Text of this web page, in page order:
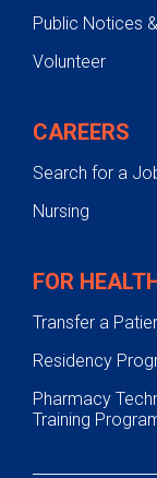
Public Notices
Volunteer
CAREERS
Search for a
Nursing
FOR
Transfer a
Residency
Pharmacy
Training